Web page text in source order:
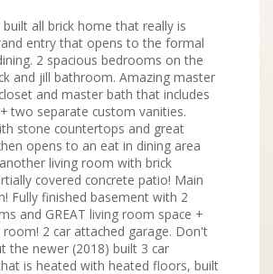
all brick home that really is
entry that opens to the formal
2 spacious bedrooms on the
and jill bathroom. Amazing master
and master bath that includes
two separate custom vanities.
stone countertops and great
opens to an eat in dining area
living room with brick
covered concrete patio! Main
Fully finished basement with 2
and GREAT living room space +
2 car attached garage. Don't
the newer (2018) built 3 car
is heated with heated floors, built